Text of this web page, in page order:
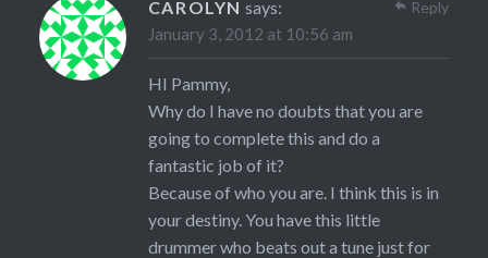
CAROLYN says:
January 3, 2012 at 10:56 am
HI Pammy,
Why do I have no doubts that you are
going to complete this and do a
fantastic job of it?
Because of who you are. I think this is in
your destiny. You have this little
drummer who beats out a tune just for
Reply